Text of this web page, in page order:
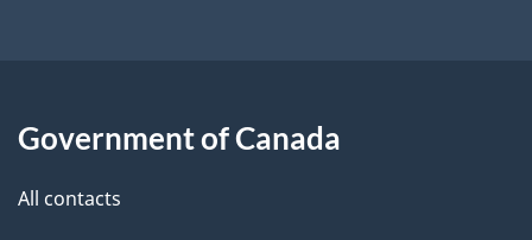
Government of Canada
All contacts